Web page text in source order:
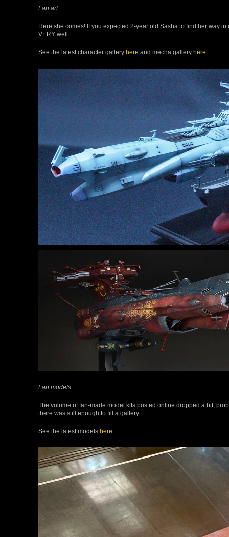
Fan art
Here she comes! If you expected 2-year old Sasha to find her way
VERY well.
See the latest character gallery here and mecha gallery here
Fan models
The volume of fan-made model kits posted online dropped a bit,
there was still enough to fill a gallery.
See the latest models here